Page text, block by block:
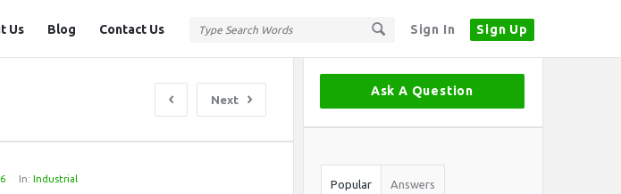
Sign In Sign Up
Us Blog Contact Us
Next
In:Industrial
Sidebar
Ask A Question
Stats
Popular Answers